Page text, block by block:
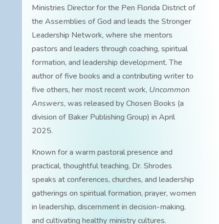
Ministries Director for the Pen Florida District of
the Assemblies of God and leads the Stronger
Leadership Network, where she mentors
pastors and leaders through coaching, spiritual
formation, and leadership development. The
author of five books and a contributing writer to
five others, her most recent work, Uncommon
Answers, was released by Chosen Books (a
division of Baker Publishing Group) in April
2025.
Known for a warm pastoral presence and
practical, thoughtful teaching, Dr. Shrodes
speaks at conferences, churches, and leadership
gatherings on spiritual formation, prayer, women
in leadership, discernment in decision-making,
and cultivating healthy ministry cultures.